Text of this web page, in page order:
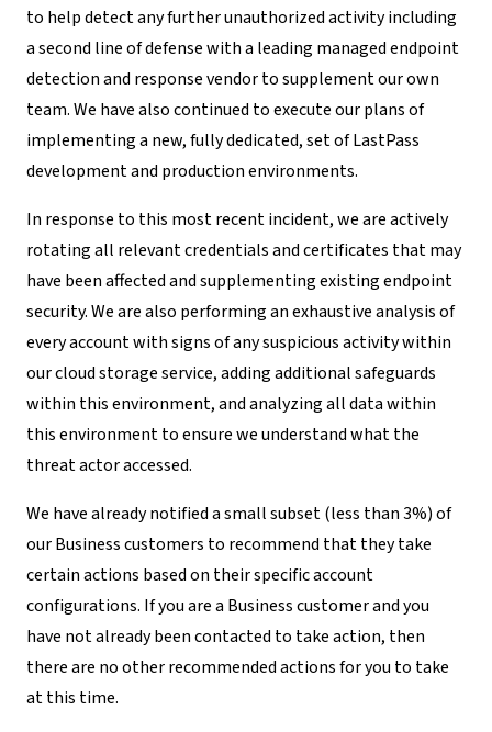
to help detect any further unauthorized activity including
a second line of defense with a leading managed endpoint
detection and response vendor to supplement our own
team. We have also continued to execute our plans of
implementing a new, fully dedicated, set of LastPass
development and production environments.
In response to this most recent incident, we are actively
rotating all relevant credentials and certificates that may
have been affected and supplementing existing endpoint
security. We are also performing an exhaustive analysis of
every account with signs of any suspicious activity within
our cloud storage service, adding additional safeguards
within this environment, and analyzing all data within
this environment to ensure we understand what the
threat actor accessed.
We have already notified a small subset (less than 3%) of
our Business customers to recommend that they take
certain actions based on their specific account
configurations. If you are a Business customer and you
have not already been contacted to take action, then
there are no other recommended actions for you to take
at this time.